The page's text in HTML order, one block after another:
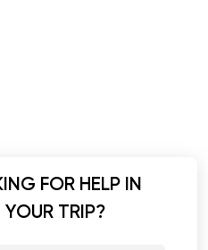
FOR HELP IN
TRIP?